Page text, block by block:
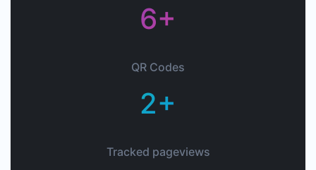
6+
QR Codes
2+
Tracked pageviews